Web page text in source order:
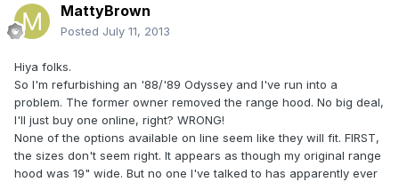
MattyBrown
Posted July 11, 2013
Hiya folks.
So I'm refurbishing an '88/'89 Odyssey and I've run into a
problem. The former owner removed the range hood. No big deal,
I'll just buy one online, right? WRONG!
None of the options available on line seem like they will fit. FIRST,
the sizes don't seem right. It appears as though my original range
hood was 19" wide. But no one I've talked to has apparently ever